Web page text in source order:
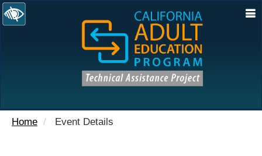
Home Event Details